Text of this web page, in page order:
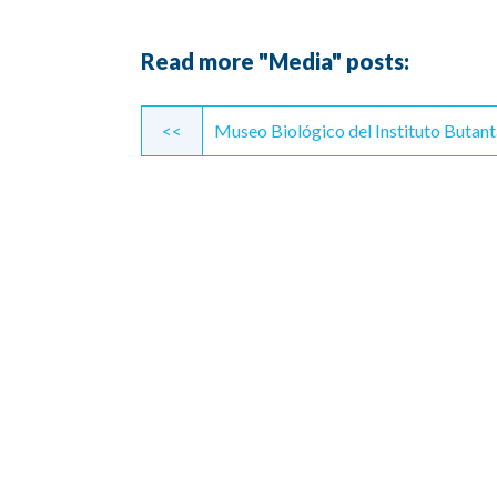
Read more "Media" posts:
Continue
Reading
<< Museo Biológico del Instituto